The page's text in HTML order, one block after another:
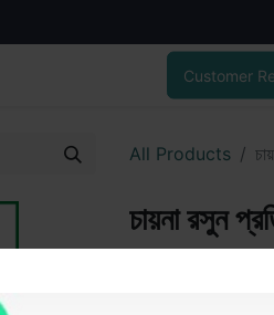
Customer
All Products
চায়না রসুন